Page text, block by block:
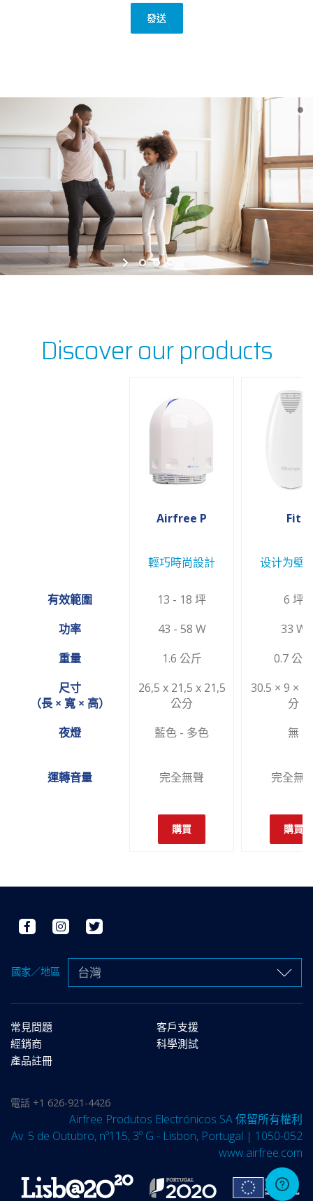
Discover our products
Airfree P Fit
輕巧時尚設計 设计为壁
有效範圍 13 - 18 坪
6 坪
功率
43 - 58 W
33 W
重量
1.6 公斤
0.7 公斤
尺寸
（長 × 寬 × 高）
26,5 x 21,5 x 21,5
公分
30.5 × 9 ×
分
夜燈
藍色 - 多色 無
運轉音量 完全無聲 完全無
購買 購買
國家／地區 台灣
常見問題
客戶支援
經銷商
科學測試
產品註冊
電話 +1 626-921-4426
Airfree Produtos Electrónicos SA 保留所有權利
Av. 5 de Outubro, nº115, 3º G - Lisbon, Portugal | 1050-052
www.airfree.com